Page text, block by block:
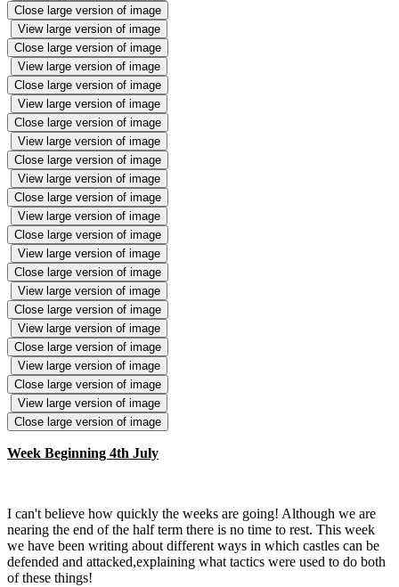
Close large version of image
View large version of image
Close large version of image
View large version of image
Close large version of image
View large version of image
Close large version of image
View large version of image
Close large version of image
View large version of image
Close large version of image
View large version of image
Close large version of image
View large version of image
Close large version of image
View large version of image
Close large version of image
View large version of image
Close large version of image
View large version of image
Close large version of image
View large version of image
Close large version of image
Week Beginning 4th July
I can't believe how quickly the weeks are going! Although we are
nearing the end of the half term there is no time to rest. This week
we have been writing about different ways in which castles can be
defended and attacked,explaining what tactics were used to do both
of these things!